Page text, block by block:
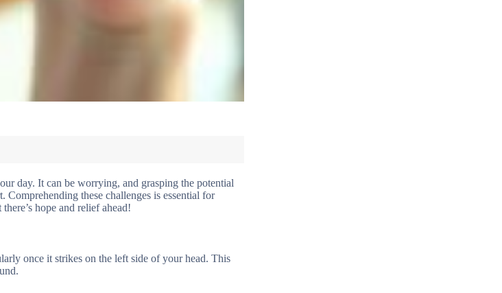
day. It can be worrying, and grasping the potential
Comprehending these challenges is essential for
hope and relief ahead!
once it strikes on the left side of your head. This